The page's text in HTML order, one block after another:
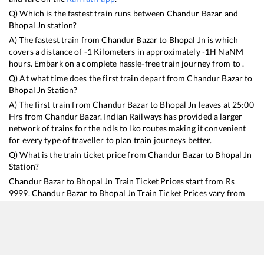
Q) Which is the fastest train runs between Chandur Bazar and
Bhopal Jn station?
A) The fastest train fromChandur Bazarto Bhopal Jn iswhich
covers a distance of -1 Kilometers in approximately-1H NaNM
hours. Embark on a complete hassle-free train journey from to .
Q) At what time does the first train depart fromChandur Bazarto
Bhopal Jn Station?
A) The first train fromChandur Bazarto Bhopal Jn leaves at 25:00
Hrs fromChandur Bazar. Indian Railways has provided a larger
network of trains for the ndls to lko routes making it convenient
for every type of traveller to plan train journeys better.
Q) What is the train ticket price fromChandur Bazarto Bhopal Jn
Station?
Chandur Bazarto Bhopal Jn Train Ticket Prices start from Rs
9999. Chandur Bazar to Bhopal Jn Train Ticket Prices vary from